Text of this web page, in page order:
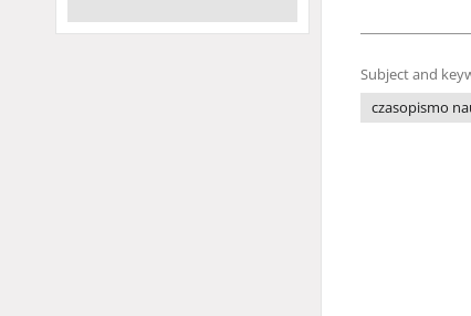
Subject and
czasopismo